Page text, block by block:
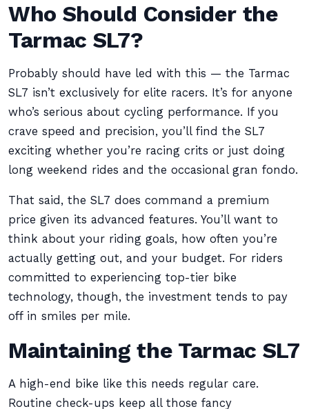
Who Should Consider the
Tarmac SL7?
Probably should have led with this — the Tarmac
SL7 isn’t exclusively for elite racers. It’s for anyone
who’s serious about cycling performance. If you
crave speed and precision, you’ll find the SL7
exciting whether you’re racing crits or just doing
long weekend rides and the occasional gran fondo.
That said, the SL7 does command a premium
price given its advanced features. You’ll want to
think about your riding goals, how often you’re
actually getting out, and your budget. For riders
committed to experiencing top-tier bike
technology, though, the investment tends to pay
off in smiles per mile.
Maintaining the Tarmac SL7
A high-end bike like this needs regular care.
Routine check-ups keep all those fancy